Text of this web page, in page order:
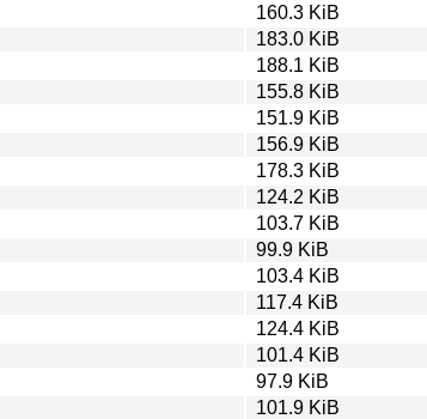
160.3 KiB
183.0 KiB
188.1 KiB
155.8 KiB
151.9 KiB
156.9 KiB
178.3 KiB
124.2 KiB
103.7 KiB
99.9 KiB
103.4 KiB
117.4 KiB
124.4 KiB
101.4 KiB
97.9 KiB
101.9 KiB